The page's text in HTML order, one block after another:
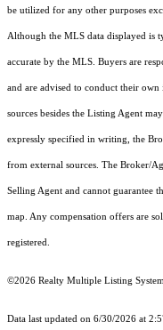
be utilized for any other purposes
Although the MLS data displayed is
accurate by the MLS. Buyers are
and are advised to conduct their own
sources besides the Listing Agent
expressly specified in writing, the
from external sources. The Broker/
Selling Agent and cannot guarantee
map. Any compensation offers are
registered.
©2026 Realty Multiple Listing
Data last updated on 6/30/2026 at